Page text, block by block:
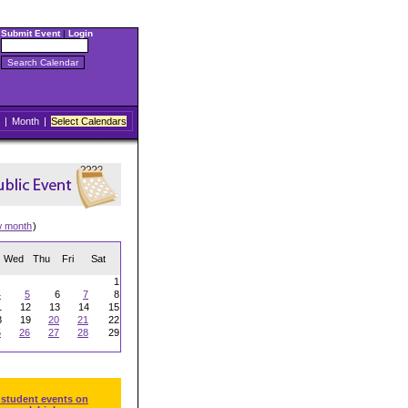
Submit Event| Login
| Month | Select Calendars
month)
Wed Thu Fri Sat
1
5 6 7
8
12 13 14
15
19 20 21
22
26 27 28
29
events on